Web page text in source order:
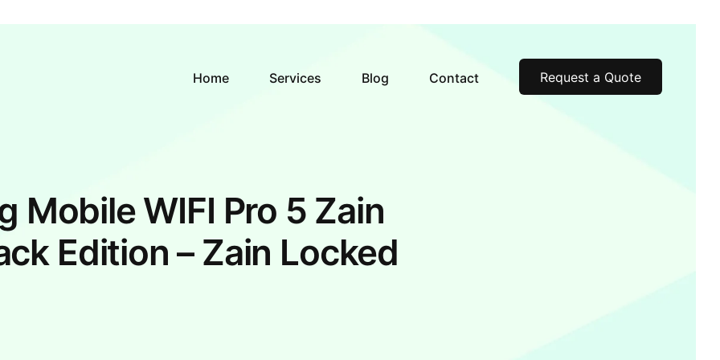
Home Services Blog Contact Request a Quote
Mobile WIFI Pro 5 Zain
Edition – Zain Locked